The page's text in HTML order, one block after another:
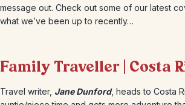
message out. Check out some of our latest
what we’ve been up to recently…
Family Traveller | Costa
Travel writer, Jane Dunford, heads to Costa